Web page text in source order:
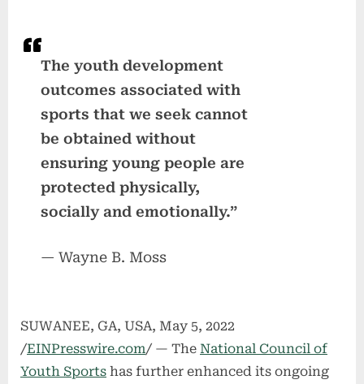
The youth development
outcomes associated with
sports that we seek cannot
be obtained without
ensuring young people are
protected physically,
socially and emotionally.”
— Wayne B. Moss
SUWANEE, GA, USA, May 5, 2022
/EINPresswire.com/ — The National Council of
Youth Sports has further enhanced its ongoing